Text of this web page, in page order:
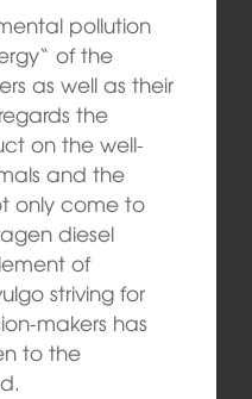
pollution
of the
as well as their
the
on the well-
and the
only come to
diesel
of
striving for
makers has
to the